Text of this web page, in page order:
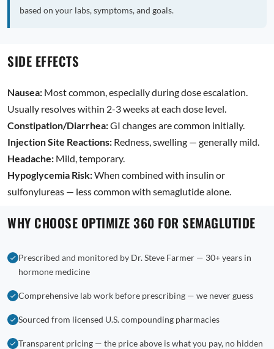
based on your labs, symptoms, and goals.
SIDE EFFECTS
Nausea: Most common, especially during dose escalation.
Usually resolves within 2-3 weeks at each dose level.
Constipation/Diarrhea:GI changes are common initially.
Injection Site Reactions: Redness, swelling — generally mild.
Headache: Mild, temporary.
Hypoglycemia Risk:When combined with insulin or
sulfonylureas — less common with semaglutide alone.
WHY CHOOSE OPTIMIZE 360 FOR SEMAGLUTIDE
Prescribed and monitored by Dr. Steve Farmer — 30+ years in
hormone medicine
Comprehensive lab work before prescribing — we never guess
Sourced from licensed U.S. compounding pharmacies
Transparent pricing — the price above is what you pay, no hidden